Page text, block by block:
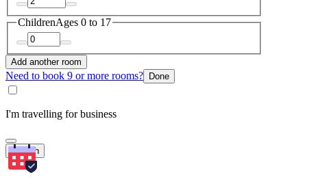
ChildrenAges 0 to 17
Add another room
Need to book 9 or more rooms? Done
I'm travelling for business
Search